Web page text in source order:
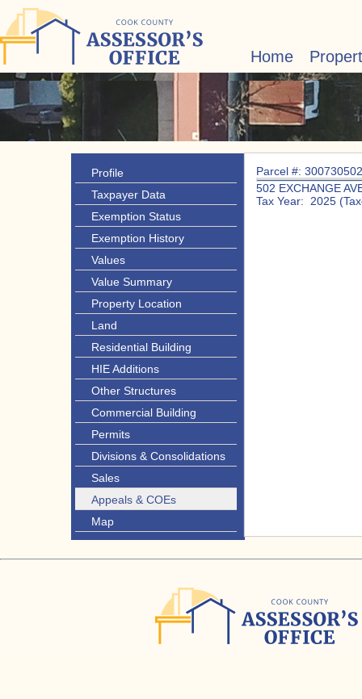
Home
Profile
Taxpayer Data
Exemption Status
Exemption History
Values
Value Summary
Property Location
Land
Residential Building
HIE Additions
Other Structures
Commercial Building
Permits
Divisions & Consolidations
Sales
Appeals & COEs
Map
Parcel #:
502 EXCHANGE
Tax Year: 2025